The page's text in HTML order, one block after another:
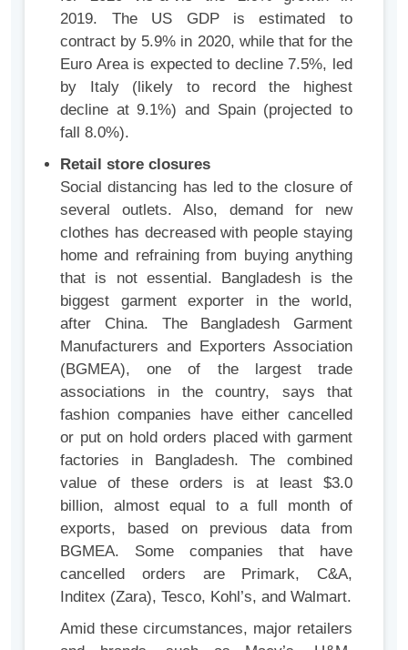
2019. The US GDP is estimated to
contract by 5.9% in 2020, while that for the
Euro Area is expected to decline 7.5%, led
by Italy (likely to record the highest
decline at 9.1%) and Spain (projected to
fall 8.0%).
Retail store closures
Social distancing has led to the closure of
several outlets. Also, demand for new
clothes has decreased with people staying
home and refraining from buying anything
that is not essential. Bangladesh is the
biggest garment exporter in the world,
after China. The Bangladesh Garment
Manufacturers and Exporters Association
(BGMEA), one of the largest trade
associations in the country, says that
fashion companies have either cancelled
or put on hold orders placed with garment
factories in Bangladesh. The combined
value of these orders is at least $3.0
billion, almost equal to a full month of
exports, based on previous data from
BGMEA. Some companies that have
cancelled orders are Primark, C&A,
Inditex (Zara), Tesco, Kohl’s, and Walmart.
Amid these circumstances, major retailers